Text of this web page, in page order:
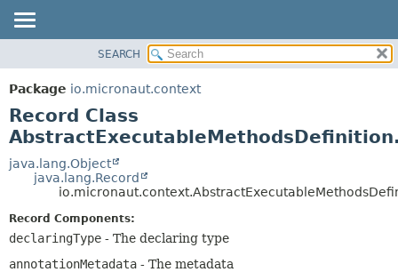
PACKAGE
CLASS
TREE
DEPRECATED
INDEX
SEARCH
Package io.micronaut.context
Record Class
java.lang.Object
java.lang.Record
Record Components:
declaringType - The declaring type
annotationMetadata - The metadata